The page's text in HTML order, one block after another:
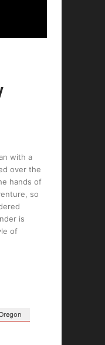
with a
over the
hands of
so
is
of